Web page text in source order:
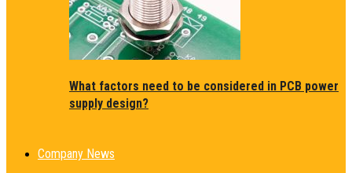
What factors need to be considered in PCB power
supply design?
Company News